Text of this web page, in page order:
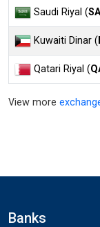
Saudi Riyal (
Kuwaiti Dinar (
Qatari Riyal (
View more
Banks